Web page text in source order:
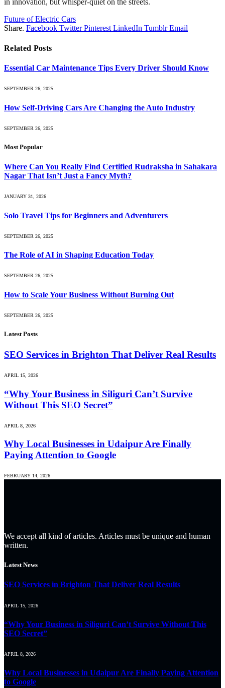
in innovation, but whisper-quiet on the streets.
Future of Electric Cars
Share. Facebook Twitter Pinterest LinkedIn Tumblr Email
Related Posts
Essential Car Maintenance Tips Every Driver Should Know
SEPTEMBER 26, 2025
How Self-Driving Cars Are Changing the Auto Industry
SEPTEMBER 26, 2025
Most Popular
Where Can You Really Find Certified Rudraksha in Sahakara
Nagar That Isn’t Just a Fancy Myth?
JANUARY 31, 2026
Solo Travel Tips for Beginners and Adventurers
SEPTEMBER 26, 2025
The Role of AI in Shaping Education Today
SEPTEMBER 26, 2025
How to Scale Your Business Without Burning Out
SEPTEMBER 26, 2025
Latest Posts
SEO Services in Brighton That Deliver Real Results
APRIL 15, 2026
“Why Your Business in Siliguri Can’t Survive
Without This SEO Secret”
APRIL 8, 2026
Why Local Businesses in Udaipur Are Finally
Paying Attention to Google
FEBRUARY 14, 2026
We accept all kind of articles. Articles must be unique and human
written.
Latest News
SEO Services in Brighton That Deliver Real Results
APRIL 15, 2026
“Why Your Business in Siliguri Can’t Survive Without This
SEO Secret”
APRIL 8, 2026
Why Local Businesses in Udaipur Are Finally Paying Attention
to Google